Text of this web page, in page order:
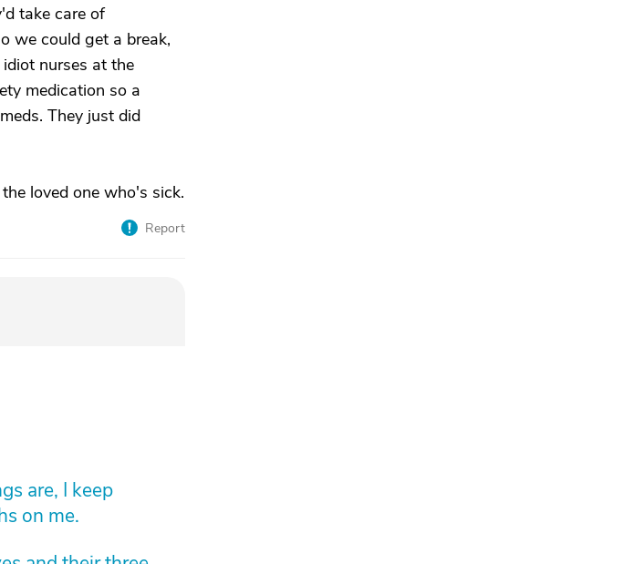
take care of
we could get a break,
nurses at the
medication so a
They just did
loved one who's sick.
Report
are, I keep
on me.